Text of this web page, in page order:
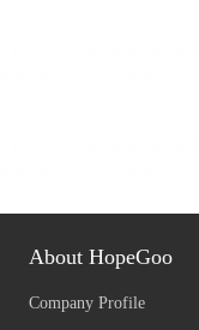
About HopeGoo
Company Profile